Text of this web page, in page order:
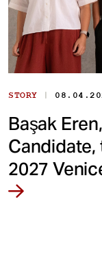
STORY |
Başak
2027